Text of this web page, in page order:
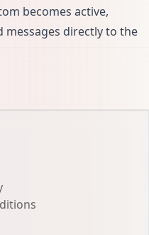
becomes active,
messages directly to the